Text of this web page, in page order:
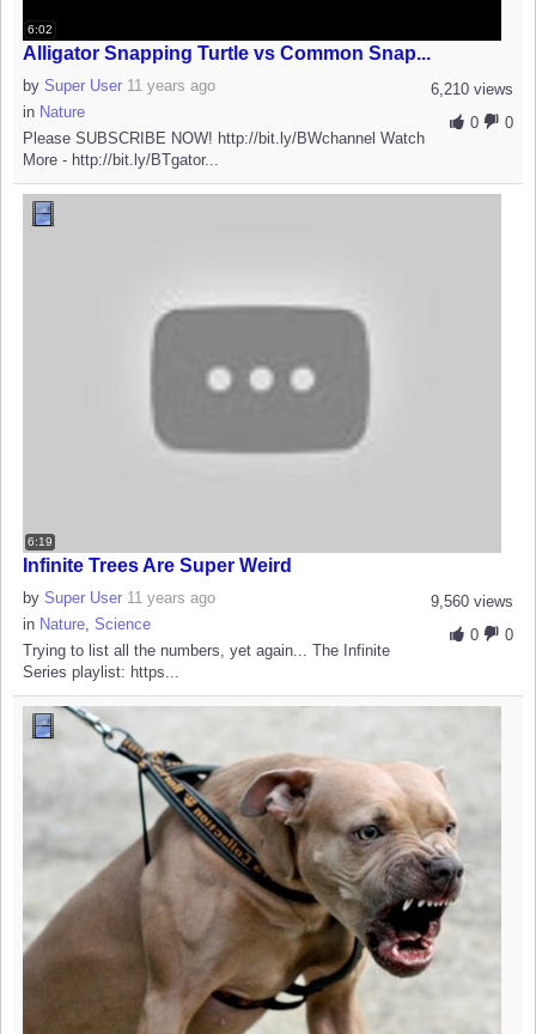
6:02
Alligator Snapping Turtle vs Common Snap...
6,210 views
0
0
by Super User 11 years ago
in Nature
Please SUBSCRIBE NOW! http://bit.ly/BWchannel Watch
More - http://bit.ly/BTgator...
6:19
Infinite Trees Are Super Weird
9,560 views
0
0
by Super User 11 years ago
in Nature Science
Trying to list all the numbers, yet again... The Infinite
Series playlist: https...